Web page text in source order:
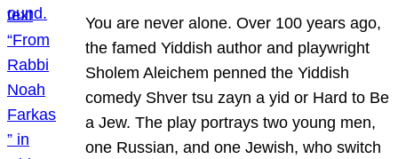
You are never alone. Over 100 years ago,
the famed Yiddish author and playwright
Sholem Aleichem penned the Yiddish
comedy Shver tsu zayn a yid or Hard to Be
a Jew. The play portrays two young men,
one Russian, and one Jewish, who switch